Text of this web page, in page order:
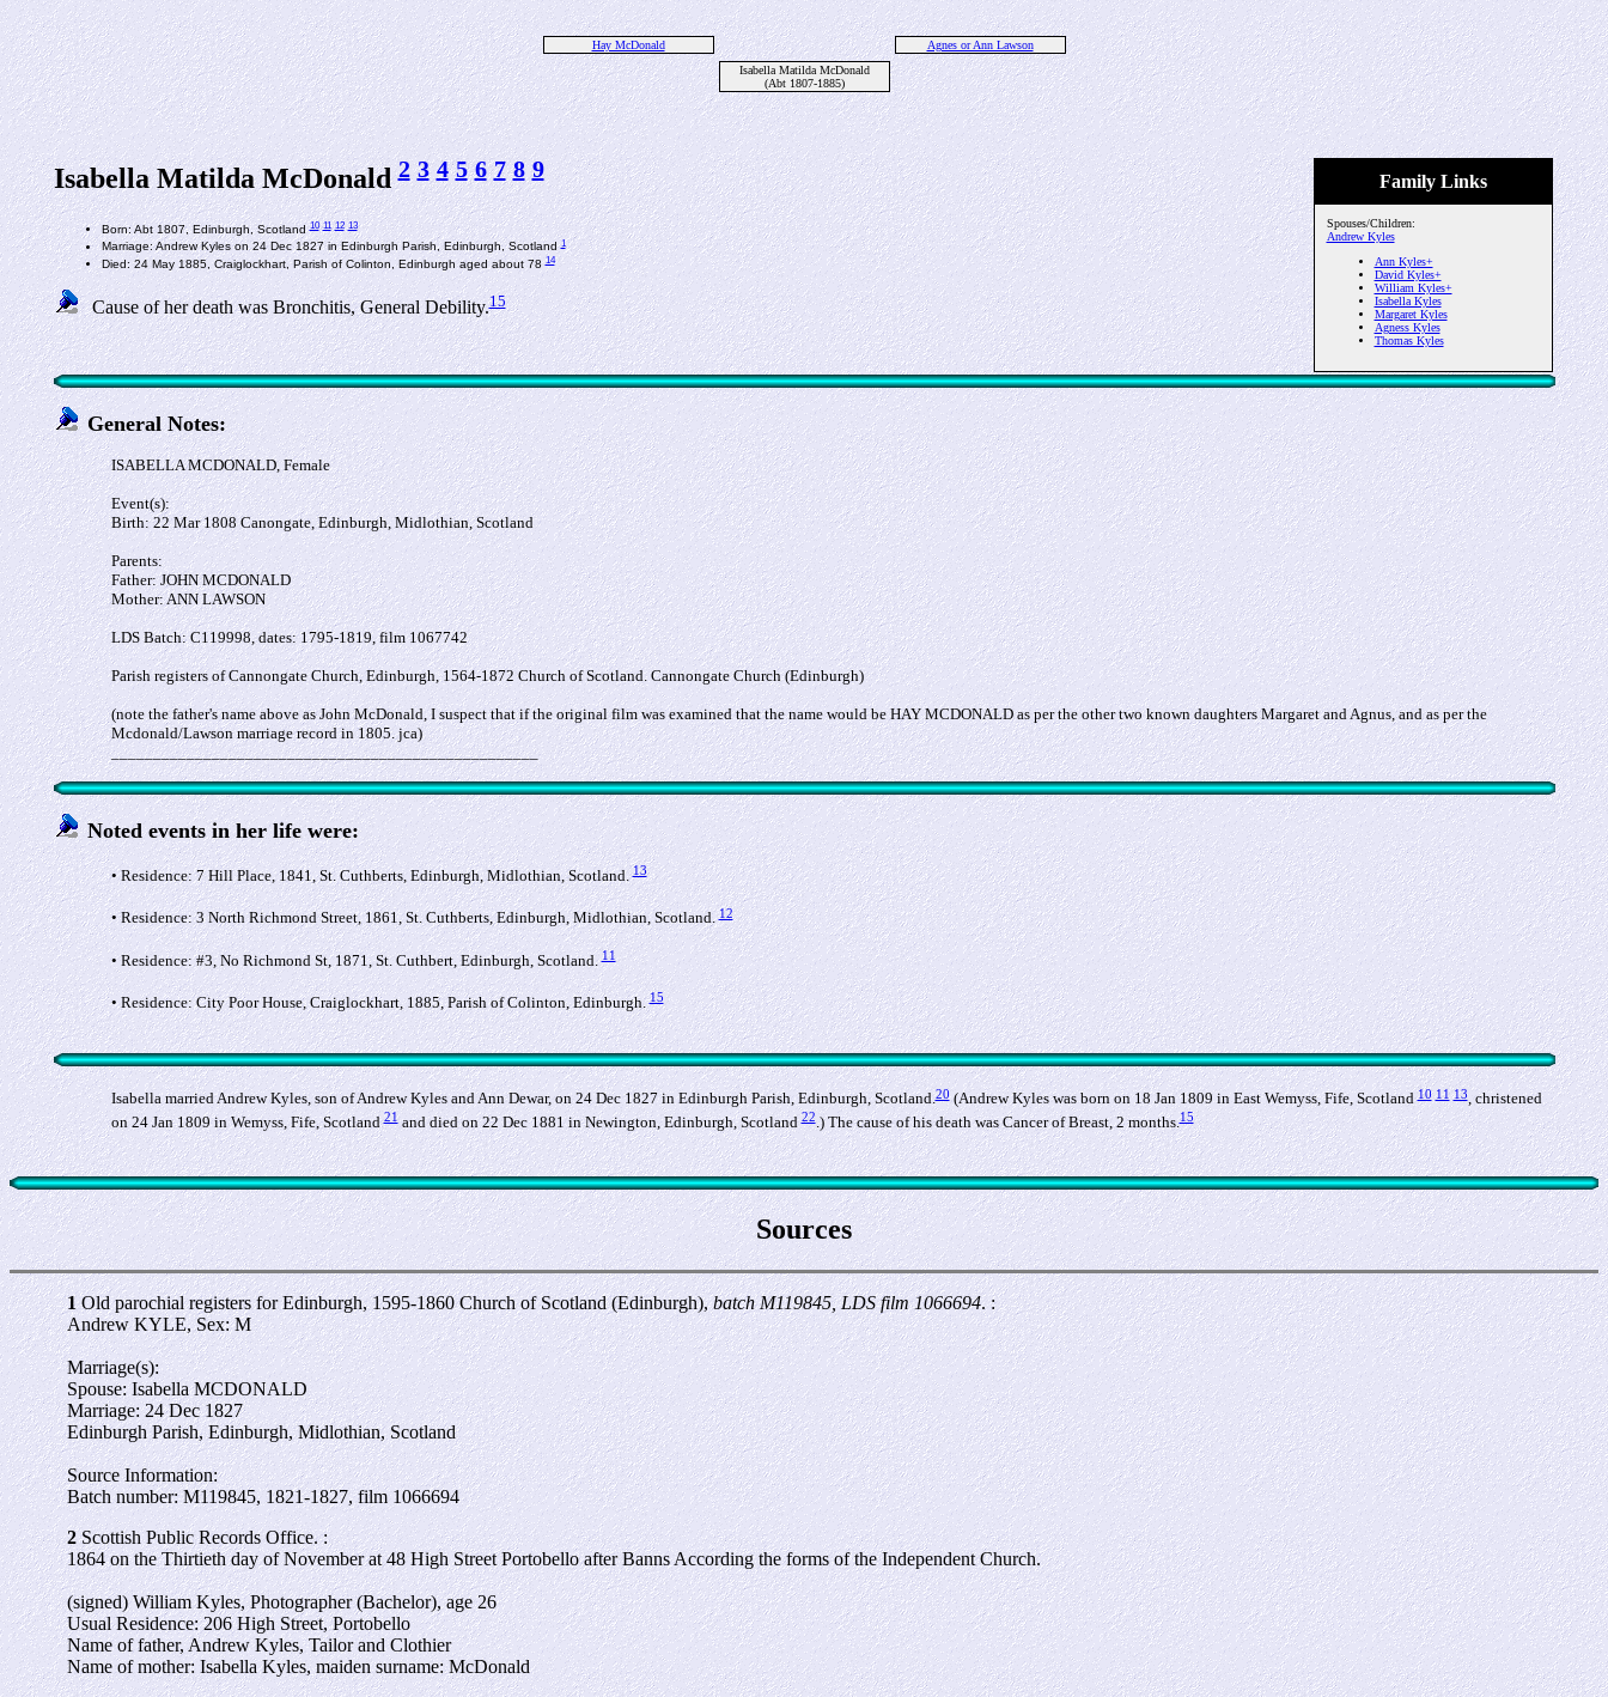
Hay McDonald
Agnes or Ann Lawson
Isabella Matilda McDonald
(Abt 1807-1885)
Family Links
Spouses/Children:
Andrew Kyles
Ann Kyles+
David Kyles+
William Kyles+
Isabella Kyles
Margaret Kyles
Agness Kyles
Thomas Kyles
Isabella Matilda McDonald2 3 4 5 6 7 8 9
Born: Abt 1807, Edinburgh, Scotland10 11 12 13
Marriage: Andrew Kyles on 24 Dec 1827 in Edinburgh Parish, Edinburgh, Scotland1
Died: 24 May 1885, Craiglockhart, Parish of Colinton, Edinburgh aged about 7814
Cause of her death was Bronchitis, General Debility.15
General Notes:
ISABELLA MCDONALD, Female
Event(s):
Birth: 22 Mar 1808 Canongate, Edinburgh, Midlothian, Scotland
Parents:
Father: JOHN MCDONALD
Mother: ANN LAWSON
LDS Batch: C119998, dates: 1795-1819, film 1067742
Parish registers of Cannongate Church, Edinburgh, 1564-1872 Church of Scotland. Cannongate Church (Edinburgh)
(note the father's name above as John McDonald, I suspect that if the original film was examined that the name would be HAY MCDONALD as per the other two known daughters Margaret and Agnus, and as per the
Mcdonald/Lawson marriage record in 1805. jca)
___________________________________________________
Noted events in her life were:
• Residence: 7 Hill Place, 1841, St. Cuthberts, Edinburgh, Midlothian, Scotland.13
• Residence: 3 North Richmond Street, 1861, St. Cuthberts, Edinburgh, Midlothian, Scotland.12
• Residence: #3, No Richmond St, 1871, St. Cuthbert, Edinburgh, Scotland.11
• Residence: City Poor House, Craiglockhart, 1885, Parish of Colinton, Edinburgh.15
Isabella married Andrew Kyles, son of Andrew Kyles and Ann Dewar, on 24 Dec 1827 in Edinburgh Parish, Edinburgh, Scotland.20(Andrew Kyles was born on 18 Jan 1809 in East Wemyss, Fife, Scotland10 11 13, christened
on 24 Jan 1809 in Wemyss, Fife, Scotland21and died on 22 Dec 1881 in Newington, Edinburgh, Scotland22.) The cause of his death was Cancer of Breast, 2 months.15
Sources
1Old parochial registers for Edinburgh, 1595-1860 Church of Scotland (Edinburgh),batch M119845, LDS film 1066694. :
Andrew KYLE, Sex: M
Marriage(s):
Spouse: Isabella MCDONALD
Marriage: 24 Dec 1827
Edinburgh Parish, Edinburgh, Midlothian, Scotland
Source Information:
Batch number: M119845, 1821-1827, film 1066694
2Scottish Public Records Office. :
1864 on the Thirtieth day of November at 48 High Street Portobello after Banns According the forms of the Independent Church.
(signed) William Kyles, Photographer (Bachelor), age 26
Usual Residence: 206 High Street, Portobello
Name of father, Andrew Kyles, Tailor and Clothier
Name of mother: Isabella Kyles, maiden surname: McDonald